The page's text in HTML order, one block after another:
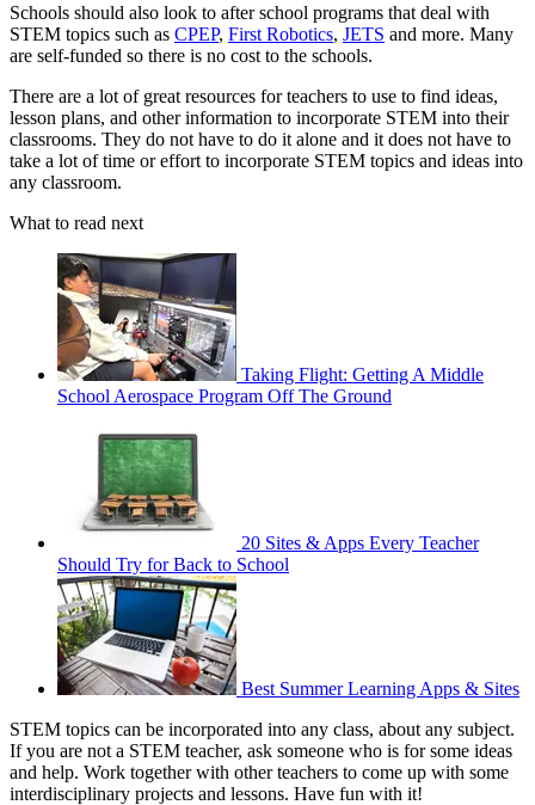
Schools should also look to after school programs that deal with
STEM topics such as CPEP, First Robotics, JETS and more. Many
are self-funded so there is no cost to the schools.
There are a lot of great resources for teachers to use to find ideas,
lesson plans, and other information to incorporate STEM into their
classrooms. They do not have to do it alone and it does not have to
take a lot of time or effort to incorporate STEM topics and ideas into
any classroom.
What to read next
Taking Flight: Getting A Middle
School Aerospace Program Off The Ground
20 Sites & Apps Every Teacher
Should Try for Back to School
Best Summer Learning Apps & Sites
STEM topics can be incorporated into any class, about any subject.
If you are not a STEM teacher, ask someone who is for some ideas
and help. Work together with other teachers to come up with some
interdisciplinary projects and lessons. Have fun with it!